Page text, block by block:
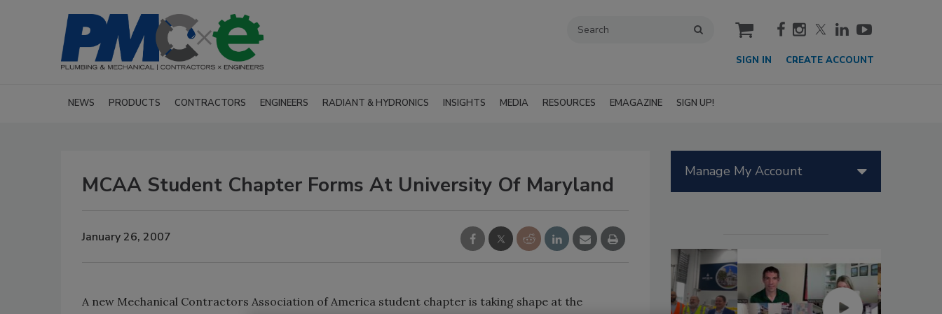
cart
SIGN IN CREATE ACCOUNT
NEWS PRODUCTS CONTRACTORS ENGINEERS RADIANT & HYDRONICS INSIGHTS MEDIA RESOURCES EMAGAZINE SIGN UP!
MCAA Student Chapter Forms At University Of Maryland
January 26, 2007
A new Mechanical Contractors Association of America student chapter is taking shape at the
Manage My Account